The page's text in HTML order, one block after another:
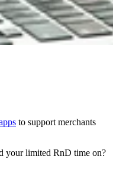
to support merchants
your limited RnD time on?